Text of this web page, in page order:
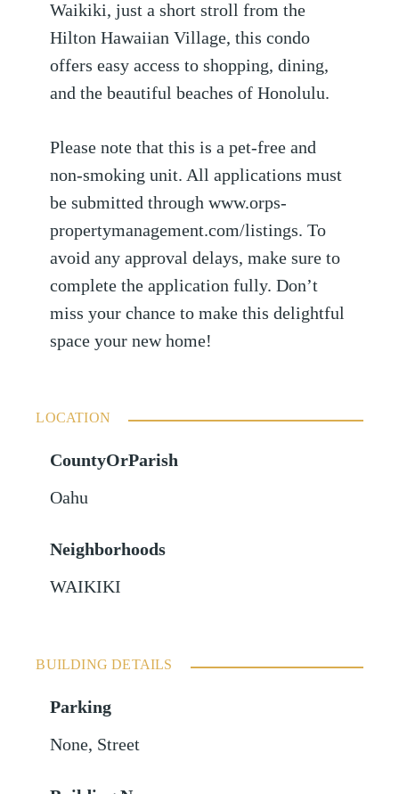
Waikiki, just a short stroll from the
Hilton Hawaiian Village, this condo
offers easy access to shopping, dining,
and the beautiful beaches of Honolulu.
Please note that this is a pet-free and
non-smoking unit. All applications must
be submitted through www.orps-
propertymanagement.com/listings. To
avoid any approval delays, make sure to
complete the application fully. Don’t
miss your chance to make this delightful
space your new home!
LOCATION
CountyOrParish
Oahu
Neighborhoods
WAIKIKI
BUILDING DETAILS
Parking
None, Street